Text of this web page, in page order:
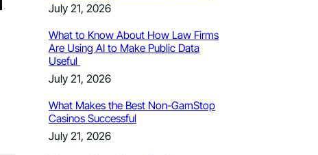
July 21, 2026
What to Know About How Law Firms
Are Using AI to Make Public Data
Useful
July 21, 2026
What Makes the Best Non-GamStop
Casinos Successful
July 21, 2026